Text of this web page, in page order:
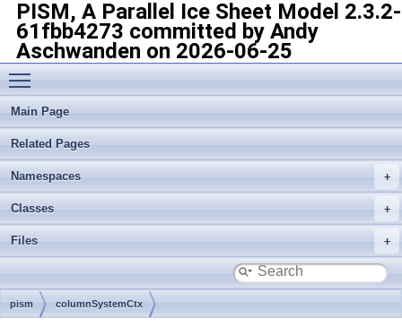
PISM, A Parallel Ice Sheet Model 2.3.2-
61fbb4273 committed by Andy
Aschwanden on 2026-06-25
Toggle main menu visibility
Main Page
Related Pages
Namespaces
Classes
Files
pism columnSystemCtx